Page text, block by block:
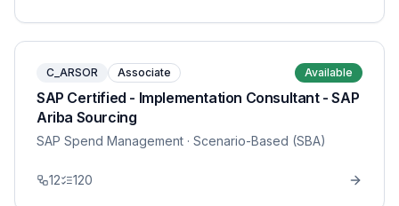
C_ARSOR Associate Available
SAP Certified - Implementation Consultant - SAP
Ariba Sourcing
SAP Spend Management · Scenario-Based (SBA)
12 120